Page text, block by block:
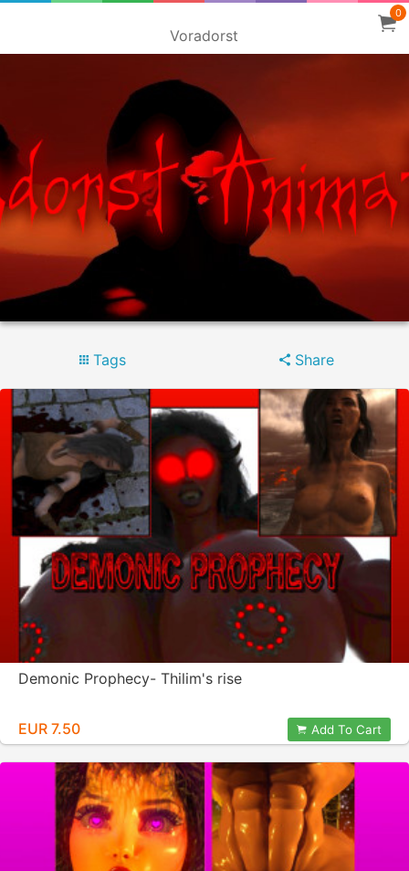
Voradorst
0
Tags Share
Demonic Prophecy- Thilim's rise
EUR 7.50 Add To Cart